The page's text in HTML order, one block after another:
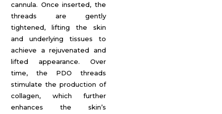
cannula. Once inserted, the
threads are gently
tightened, lifting the skin
and underlying tissues to
achieve a rejuvenated and
lifted appearance. Over
time, the PDO threads
stimulate the production of
collagen, which further
enhances the skin’s